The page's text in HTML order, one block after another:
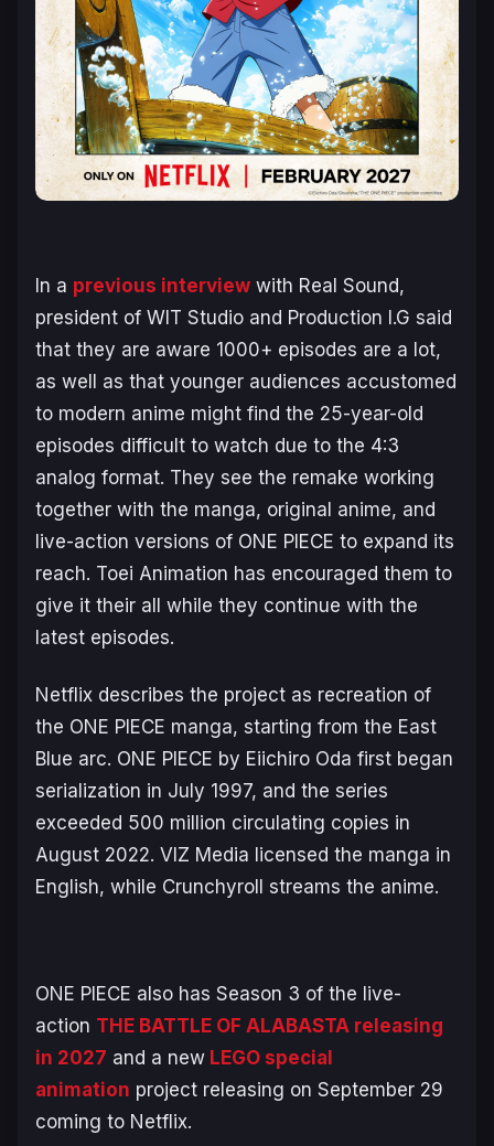
In a previous interview with Real Sound,
president of WIT Studio and Production I.G said
that they are aware 1000+ episodes are a lot,
as well as that younger audiences accustomed
to modern anime might find the 25-year-old
episodes difficult to watch due to the 4:3
analog format. They see the remake working
together with the manga, original anime, and
live-action versions of ONE PIECE to expand its
reach. Toei Animation has encouraged them to
give it their all while they continue with the
latest episodes.
Netflix describes the project as recreation of
the ONE PIECE manga, starting from the East
Blue arc. ONE PIECE by Eiichiro Oda first began
serialization in July 1997, and the series
exceeded 500 million circulating copies in
August 2022. VIZ Media licensed the manga in
English, while Crunchyroll streams the anime.
ONE PIECE also has Season 3 of the live-
action THE BATTLE OF ALABASTA releasing
in 2027 and a new LEGO special
animation project releasing on September 29
coming to Netflix.